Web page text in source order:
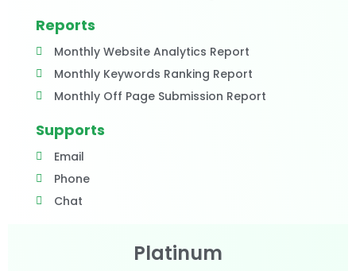
Reports
Monthly Website Analytics Report
Monthly Keywords Ranking Report
Monthly Off Page Submission Report
Supports
Email
Phone
Chat
Platinum